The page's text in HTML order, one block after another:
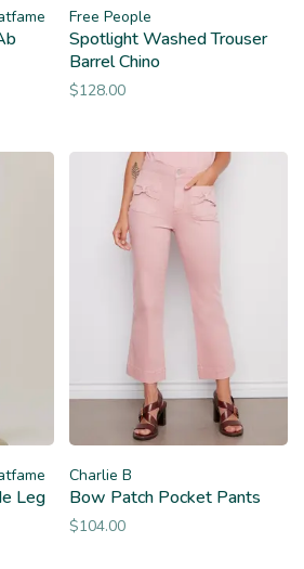
Free People
Spotlight Washed Trouser
Barrel Chino
$128.00
Leg
Charlie B
Bow Patch Pocket Pants
$104.00